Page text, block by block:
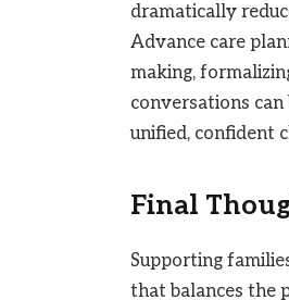
dramatically
Advance care
making,
conversations
unified, confident
Final
Supporting
that balances the